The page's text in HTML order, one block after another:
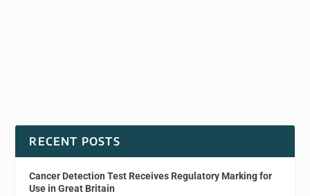
RECENT POSTS
Cancer Detection Test Receives Regulatory Marking for
Use in Great Britain